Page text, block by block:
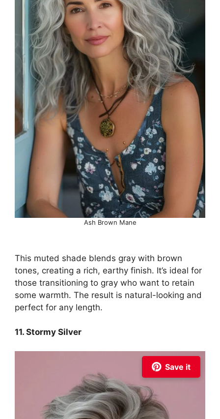
Ash Brown Mane
This muted shade blends gray with brown
tones, creating a rich, earthy finish. It’s ideal for
those transitioning to gray who want to retain
some warmth. The result is natural-looking and
perfect for any length.
11. Stormy Silver
Save it